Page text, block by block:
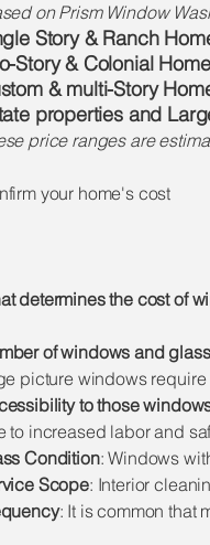
on Prism Window
Story & Ranch
Story & Colonial
& multi-Story
properties and
price ranges are
your home's cost​​
determines the cost of
of windows and
picture windows
to those
to increased labor and
Condition: Windows
Scope: Interior
: It is common that